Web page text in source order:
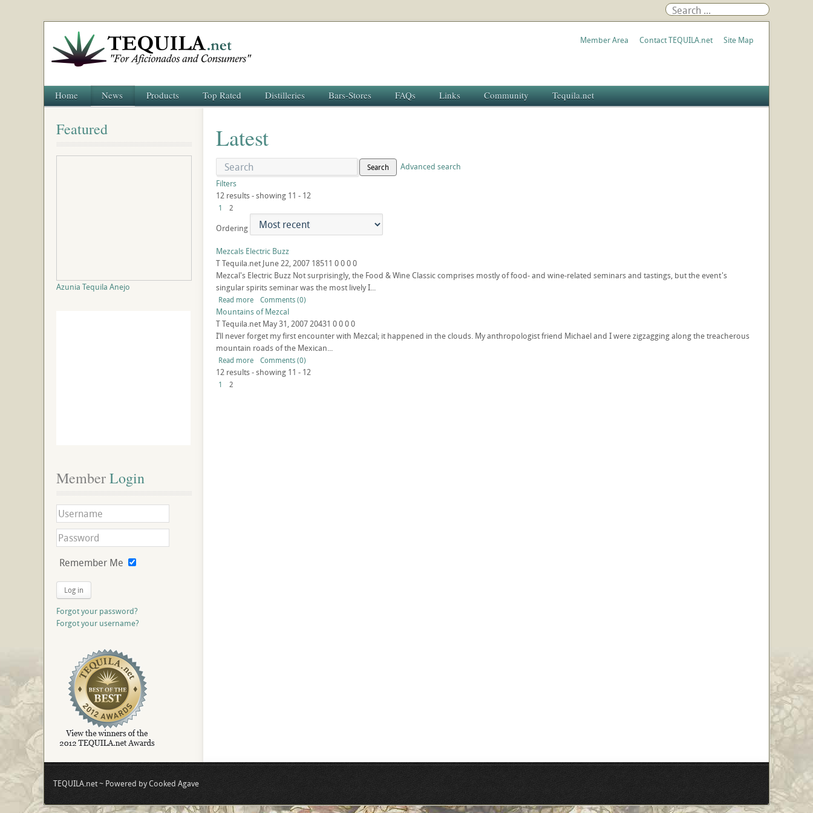
Member Area Contact TEQUILA.net Site Map
Home News Products Top Rated Distilleries Bars-Stores FAQs Links Community Tequila.net
Latest
Search
Advanced search
Filters
12 results - showing 11 - 12
1 2
Ordering
Mezcals Electric Buzz
TTequila.net June 22, 2007 18511 0000
Mezcal's Electric Buzz Not surprisingly, the Food & Wine Classic comprises mostly of food- and wine-related seminars and tastings, but the event's
singular spirits seminar was the most lively I...
Read more Comments (0)
Mountains of Mezcal
TTequila.net May 31, 200720431 0000
I’ll never forget my first encounter with Mezcal; it happened in the clouds. My anthropologist friend Michael and I were zigzagging along the treacherous
mountain roads of the Mexican...
Read more Comments (0)
12 results - showing 11 - 12
1 2
Featured
Azunia Tequila Anejo
Member Login
Remember Me
Log in
Forgot your password?
Forgot your username?
TEQUILA.net ~ Powered by Cooked Agave